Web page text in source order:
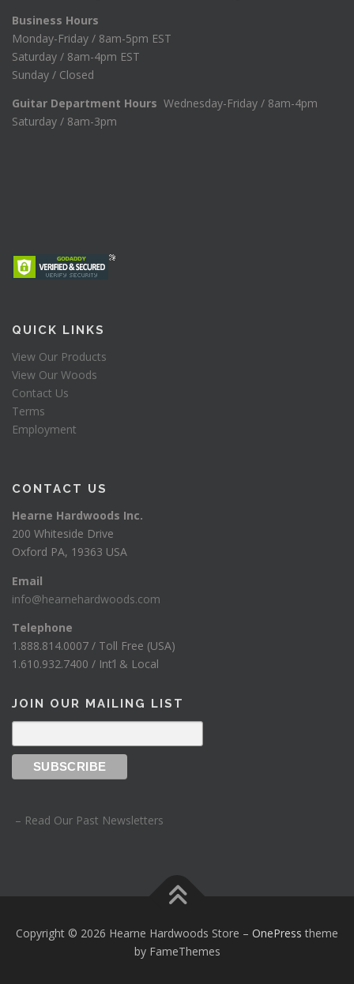
Business Hours
Monday-Friday / 8am-5pm EST
Saturday / 8am-4pm EST
Sunday / Closed
Guitar Department Hours Wednesday-Friday / 8am-4pm
Saturday / 8am-3pm
QUICK LINKS
View Our Products
View Our Woods
Contact Us
Terms
Employment
CONTACT US
Hearne Hardwoods Inc.
200 Whiteside Drive
Oxford PA, 19363 USA
Email
info@hearnehardwoods.com
Telephone
1.888.814.0007 / Toll Free (USA)
1.610.932.7400 / Int’l & Local
JOIN OUR MAILING LIST
– Read Our Past Newsletters
Copyright © 2026 Hearne Hardwoods Store – OnePress theme
by FameThemes